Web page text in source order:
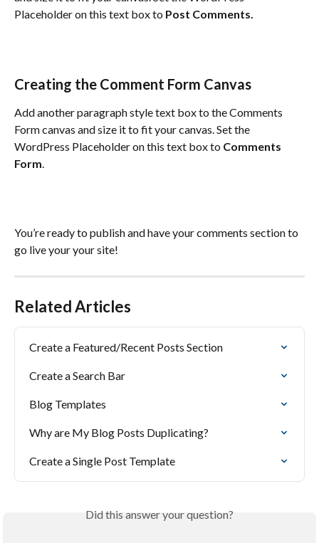
Placeholder on this text box to Post Comments.
Creating the Comment Form Canvas
Add another paragraph style text box to the Comments
Form canvas and size it to fit your canvas. Set the
WordPress Placeholder on this text box to Comments
Form.
You’re ready to publish and have your comments section to
go live your your site!
Related Articles
Create a Featured/Recent Posts Section
Create a Search Bar
Blog Templates
Why are My Blog Posts Duplicating?
Create a Single Post Template
Did this answer your question?